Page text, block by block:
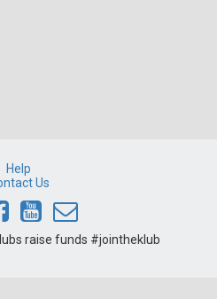
Help
Us
raise funds #jointheklub